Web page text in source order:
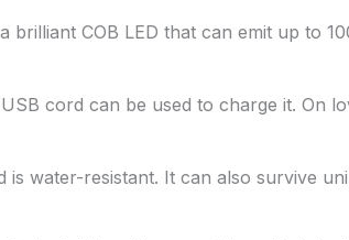
COB LED that can emit up to
cord can be used to charge it. On
water-resistant. It can also survive